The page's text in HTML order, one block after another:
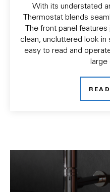
With its understated
Thermostat blends
The front panel
clean, uncluttered look
easy to read and
large